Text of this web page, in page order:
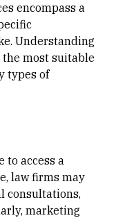
encompass a
Understanding
the most suitable
types of
to access a
law firms may
consultations,
marketing